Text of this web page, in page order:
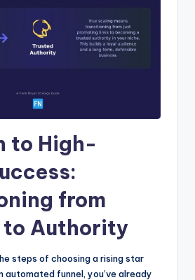
to High-
from
Authority
steps of choosing a rising star
automated funnel, you’ve already